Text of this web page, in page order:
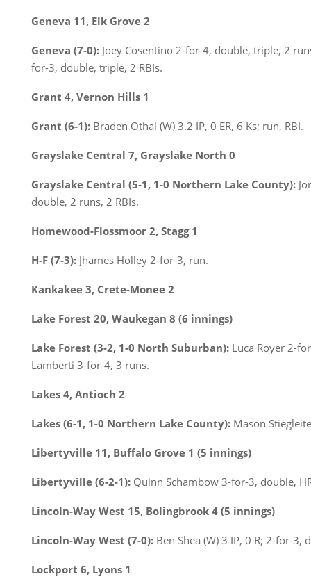
Geneva 11, Elk Grove 2
Geneva (7-0): Joey Cosentino 2-for-4, double, triple, 2
for-3, double, triple, 2 RBIs.
Grant 4, Vernon Hills 1
Grant (6-1): Braden Othal (W) 3.2 IP, 0 ER, 6 Ks; run, RBI.
Grayslake Central 7, Grayslake North 0
Grayslake Central (5-1, 1-0 Northern Lake County):
double, 2 runs, 2 RBIs.
Homewood-Flossmoor 2, Stagg 1
H-F (7-3): Jhames Holley 2-for-3, run.
Kankakee 3, Crete-Monee 2
Lake Forest 20, Waukegan 8 (6 innings)
Lake Forest (3-2, 1-0 North Suburban): Luca Royer 2-
Lamberti 3-for-4, 3 runs.
Lakes 4, Antioch 2
Lakes (6-1, 1-0 Northern Lake County): Mason
Libertyville 11, Buffalo Grove 1 (5 innings)
Libertyville (6-2-1): Quinn Schambow 3-for-3, double,
Lincoln-Way West 15, Bolingbrook 4 (5 innings)
Lincoln-Way West (7-0): Ben Shea (W) 3 IP, 0 R; 2-for-3,
Lockport 6, Lyons 1